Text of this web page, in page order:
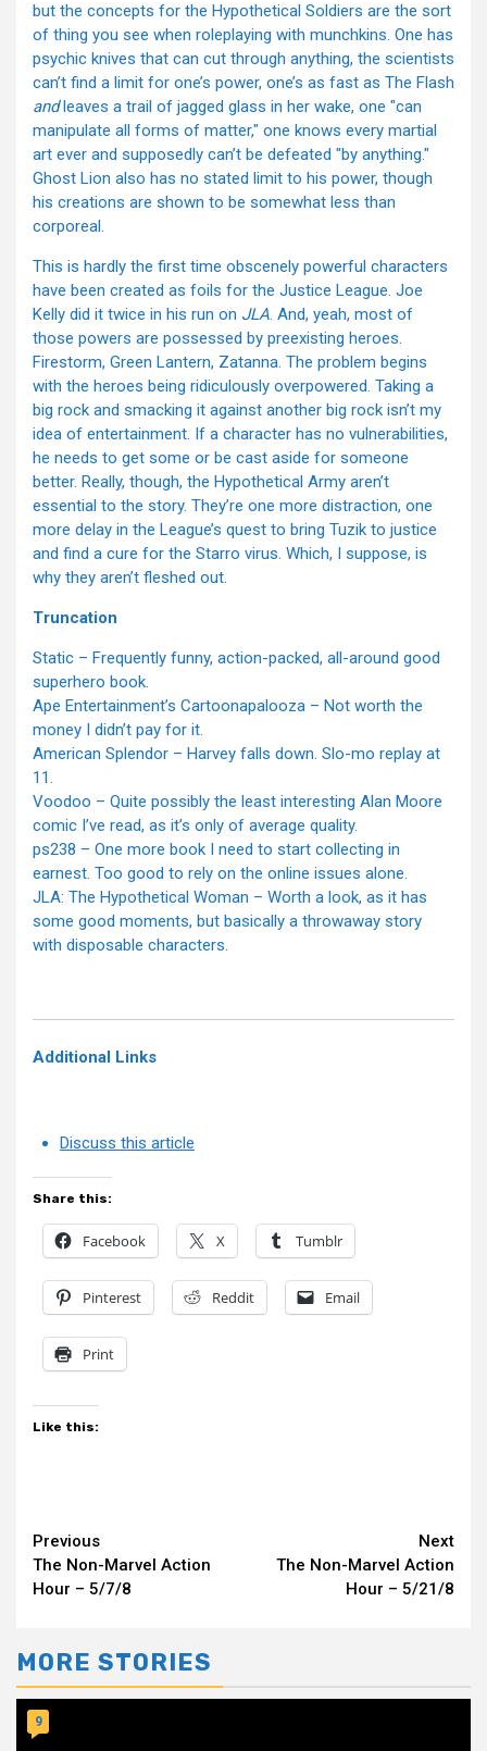
but the concepts for the Hypothetical Soldiers are the sort
of thing you see when roleplaying with munchkins. One has
psychic knives that can cut through anything, the scientists
can’t find a limit for one’s power, one’s as fast as The Flash
andleaves a trail of jagged glass in her wake, one "can
manipulate all forms of matter," one knows every martial
art ever and supposedly can’t be defeated "by anything."
Ghost Lion also has no stated limit to his power, though
his creations are shown to be somewhat less than
corporeal.
This is hardly the first time obscenely powerful characters
have been created as foils for the Justice League. Joe
Kelly did it twice in his run on JLA. And, yeah, most of
those powers are possessed by preexisting heroes.
Firestorm, Green Lantern, Zatanna. The problem begins
with the heroes being ridiculously overpowered. Taking a
big rock and smacking it against another big rock isn’t my
idea of entertainment. If a character has no vulnerabilities,
he needs to get some or be cast aside for someone
better. Really, though, the Hypothetical Army aren’t
essential to the story. They’re one more distraction, one
more delay in the League’s quest to bring Tuzik to justice
and find a cure for the Starro virus. Which, I suppose, is
why they aren’t fleshed out.
Truncation
Static – Frequently funny, action-packed, all-around good
superhero book.
Ape Entertainment’s Cartoonapalooza – Not worth the
money I didn’t pay for it.
American Splendor – Harvey falls down. Slo-mo replay at
11.
Voodoo – Quite possibly the least interesting Alan Moore
comic I’ve read, as it’s only of average quality.
ps238 – One more book I need to start collecting in
earnest. Too good to rely on the online issues alone.
JLA: The Hypothetical Woman – Worth a look, as it has
some good moments, but basically a throwaway story
with disposable characters.
Additional Links
Discuss this article
Share this:
Facebook X Tumblr
Pinterest Reddit Email
Print
Like this:
Continue
Reading
Previous
The Non-Marvel Action
Hour – 5/7/8
Next
The Non-Marvel Action
Hour – 5/21/8
MORE STORIES
9